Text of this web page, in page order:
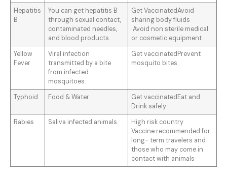
Hepatitis
B
You can get hepatitis B
through sexual contact,
contaminated needles,
and blood products.
Get VaccinatedAvoid
sharing body fluids
Avoid non sterile medical
or cosmetic equipment
Yellow
Fever
Viral infection
transmitted by a bite
from infected
mosquitoes.
Get vaccinatedPrevent
mosquito bites
Typhoid Food & Water
Get vaccinatedEat and
Drink safely
Rabies
Saliva infected animals.
High risk country
Vaccine recommended for
long- term travelers and
those who may come in
contact with animals